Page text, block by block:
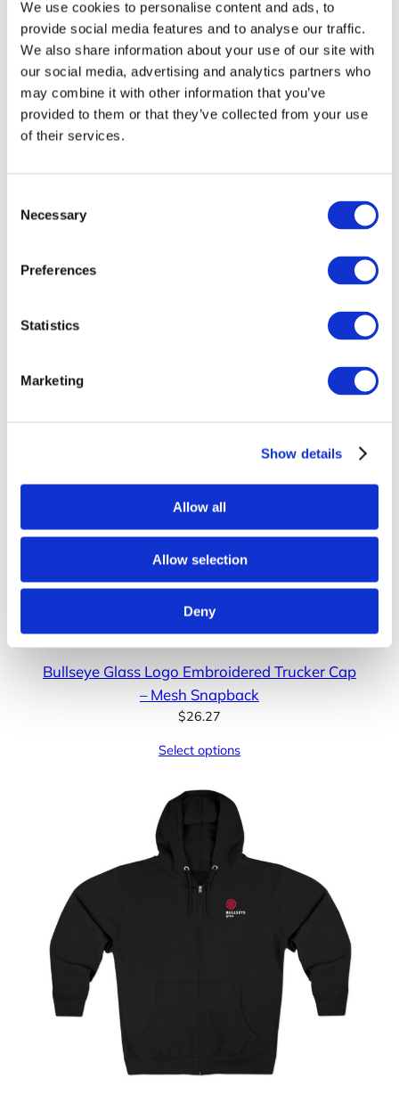
We use cookies to personalise content and ads, to
provide social media features and to analyse our traffic.
We also share information about your use of our site with
our social media, advertising and analytics partners who
may combine it with other information that you’ve
provided to them or that they’ve collected from your use
of their services.
Selection
Necessary
Preferences
Statistics
Marketing
Show details
Allow all
Allow selection
Deny
s
s
L
o
g
o
q
y
Bullseye Glass Logo Embroidered Trucker Cap
– Mesh Snapback
$26.27
Select options